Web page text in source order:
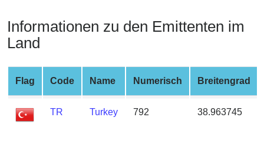
Credit
Card
Generator
Generate
Credit
Card
from
BIN
Informationen zu den Emittenten im
Land
Flag Code Name Numerisch Breitengrad
TR Turkey 792 38.963745